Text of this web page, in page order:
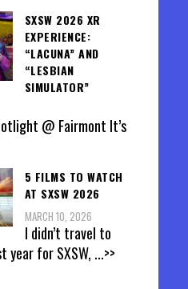
SXSW 2026 XR
EXPERIENCE:
“LACUNA” AND
“LESBIAN
SIMULATOR”
@ Fairmont It’s
5 FILMS TO WATCH
AT SXSW 2026
MARCH 10, 2026
I didn’t travel to
year for SXSW, ...>>